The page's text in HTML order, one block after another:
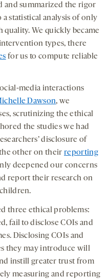
and summarized the rigor
statistical analysis of only
quality. We quickly became
types, there
for us to compute reliable
media interactions
Dawson, we
scrutinizing the ethical
the studies we had
disclosure of
other on their reporting
deepened our concerns
report their research on
three ethical problems:
fail to disclose COIs and
Disclosing COIs and
they may introduce will
instill greater trust from
measuring and reporting